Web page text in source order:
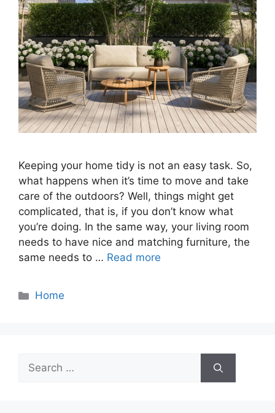
Keeping your home tidy is not an easy task. So,
what happens when it’s time to move and take
care of the outdoors? Well, things might get
complicated, that is, if you don’t know what
you’re doing. In the same way, your living room
needs to have nice and matching furniture, the
same needs to … Read more
Categories
Home
Search
for: